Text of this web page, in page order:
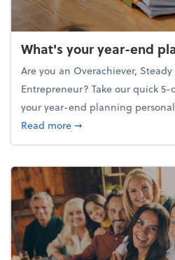
What's your year-end
Are you an Overachiever,
Entrepreneur? Take our quick
your year-end planning
Read moreabout What's your
➞